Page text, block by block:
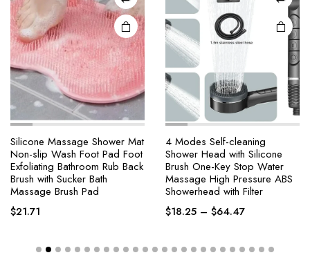
Silicone Massage Shower Mat
Non-slip Wash Foot Pad Foot
Exfoliating Bathroom Rub Back
Brush with Sucker Bath
Massage Brush Pad
$21.71
4 Modes Self-cleaning
Shower Head with Silicone
Brush One-Key Stop Water
Massage High Pressure ABS
Showerhead with Filter
$18.25 – $64.47